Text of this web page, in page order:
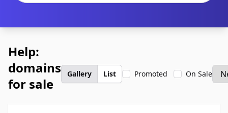
Help:
domains
for sale
Gallery List Promoted On Sale